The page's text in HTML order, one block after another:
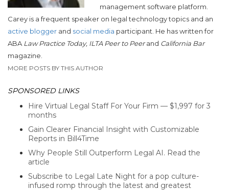
management software platform.
Carey is a frequent speaker on legal technology topics and an
active blogger and social media participant. He has written for
ABA Law Practice Today, ILTA Peer to Peerand California Bar
magazine.
MORE POSTS BY THIS AUTHOR
SPONSORED LINKS
Hire Virtual Legal Staff For Your Firm — $1,997 for 3
months
Gain Clearer Financial Insight with Customizable
Reports in Bill4Time
Why People Still Outperform Legal AI. Read the
article
Subscribe to Legal Late Night for a pop culture-
infused romp through the latest and greatest